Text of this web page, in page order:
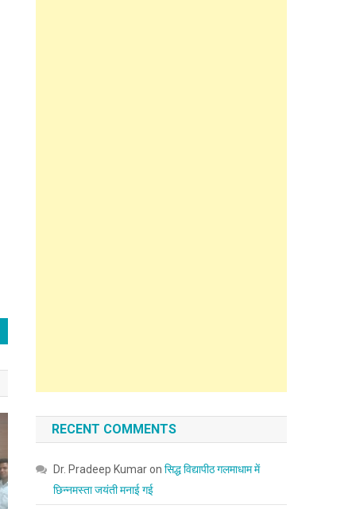
RECENT COMMENTS
Dr. Pradeep Kumaronसिद्ध विद्यापीठ गलमाधाम में
छिन्नमस्ता जयंती मनाई गई